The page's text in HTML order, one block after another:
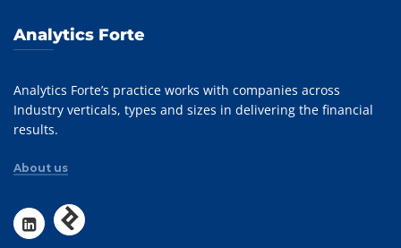
Analytics Forte
Analytics Forte’s practice works with companies across
Industry verticals, types and sizes in delivering the financial
results.
About us